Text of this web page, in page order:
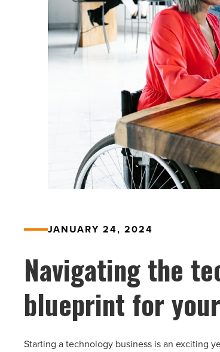
JANUARY 24, 2024
Navigating the
blueprint for
Starting a technology business is an exciting